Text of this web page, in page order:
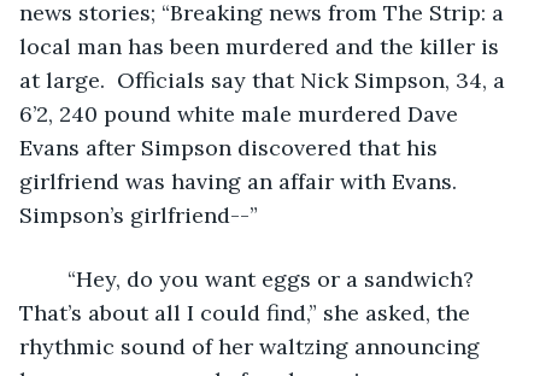
news stories; “Breaking news from The Strip: a
local man has been murdered and the killer is
at large.  Officials say that Nick Simpson, 34, a
6’2, 240 pound white male murdered Dave
Evans after Simpson discovered that his
girlfriend was having an affair with Evans.
Simpson’s girlfriend--”
That’s about all I could find,” she asked, the
rhythmic sound of her waltzing announcing